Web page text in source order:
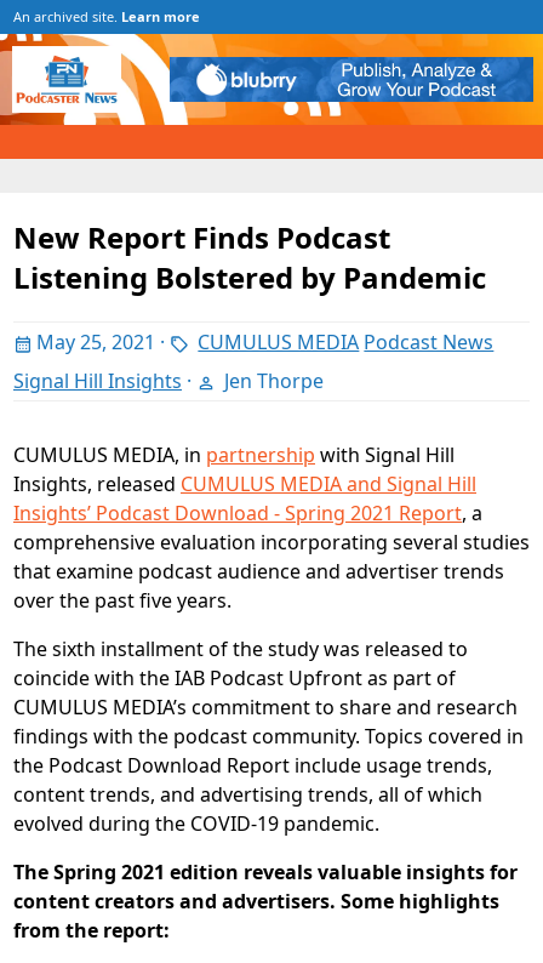
An archived site. Learn more
New Report Finds Podcast
Listening Bolstered by Pandemic
May 25, 2021 · CUMULUS MEDIA Podcast News
Signal Hill Insights · Jen Thorpe
CUMULUS MEDIA, in partnership with Signal Hill
Insights, released CUMULUS MEDIA and Signal Hill
Insights’ Podcast Download - Spring 2021 Report, a
comprehensive evaluation incorporating several studies
that examine podcast audience and advertiser trends
over the past five years.
The sixth installment of the study was released to
coincide with the IAB Podcast Upfront as part of
CUMULUS MEDIA’s commitment to share and research
findings with the podcast community. Topics covered in
the Podcast Download Report include usage trends,
content trends, and advertising trends, all of which
evolved during the COVID-19 pandemic.
The Spring 2021 edition reveals valuable insights for
content creators and advertisers. Some highlights
from the report: